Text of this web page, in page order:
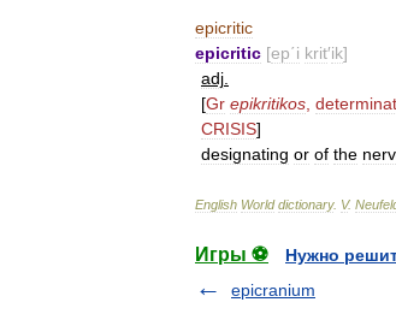
epicritic
epicritic [ep΄i krit′ik]
adj
[Gr epikritikos
CRISIS]
designating or of the
English World dictionary. V.
Игры ⚽
Нужно
epicranium